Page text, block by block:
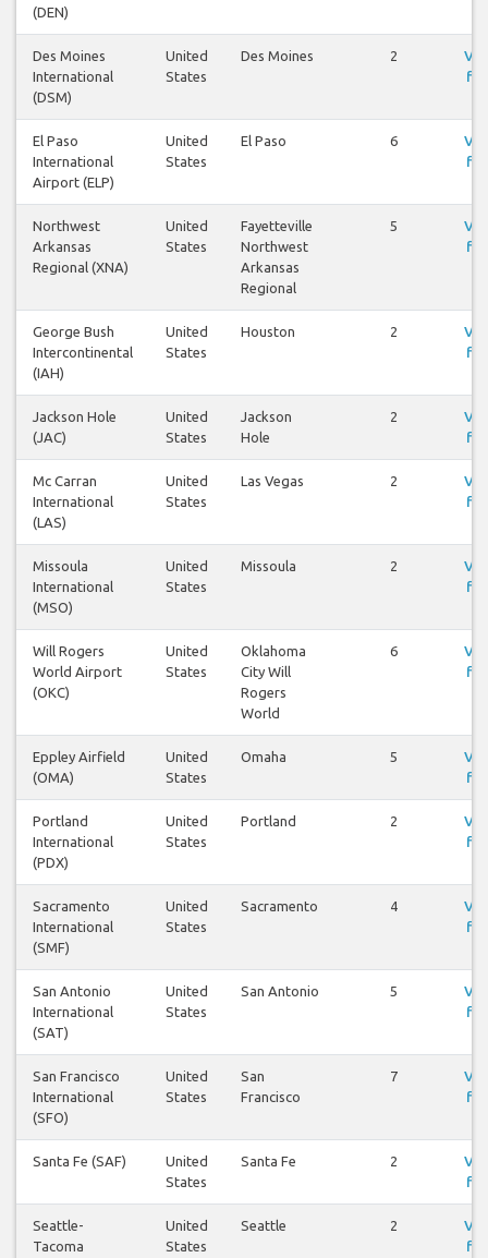
(DEN)
Des Moines
International
(DSM)
United
States
Des Moines 2
El Paso
International
Airport (ELP)
United
States
El Paso 6
Northwest
Arkansas
Regional (XNA)
United
States
Fayetteville
Northwest
Arkansas
Regional
5
George Bush
Intercontinental
(IAH)
United
States
Houston 2
Jackson Hole
(JAC)
United
States
Jackson
Hole
2
Mc Carran
International
(LAS)
United
States
Las Vegas 2
Missoula
International
(MSO)
United
States
Missoula 2
Will Rogers
World Airport
(OKC)
United
States
Oklahoma
City Will
Rogers
World
6
Eppley Airfield
(OMA)
United
States
Omaha 5
Portland
International
(PDX)
United
States
Portland 2
Sacramento
International
(SMF)
United
States
Sacramento 4
San Antonio
International
(SAT)
United
States
San Antonio 5
San Francisco
International
(SFO)
United
States
San
Francisco
7
Santa Fe (SAF)
United
States
Santa Fe 2
Seattle-
Tacoma
United
States
Seattle 2